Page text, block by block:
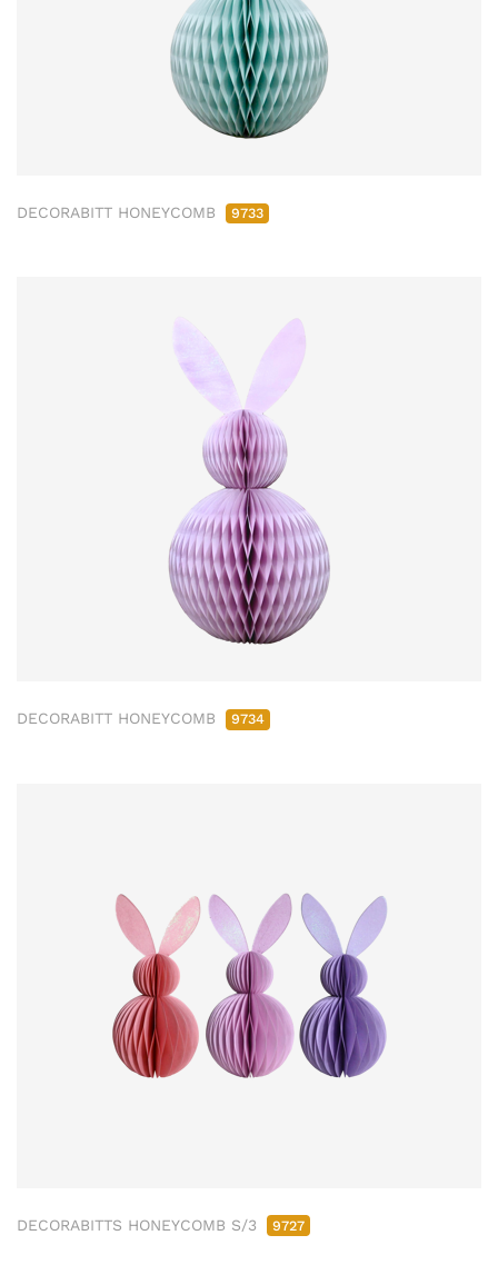
DECORABITT HONEYCOMB 9733
DECORABITT HONEYCOMB 9734
DECORABITTS HONEYCOMB S/3 9727